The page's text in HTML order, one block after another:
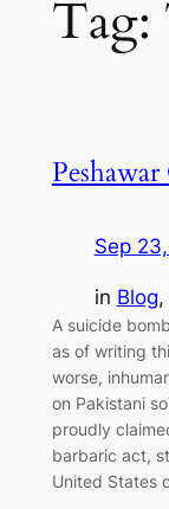
Tag:
Sep
in Blog,
A suicide
as of writing
worse,
on Pakistani
proudly
barbaric act,
United States